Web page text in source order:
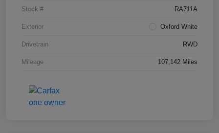
Stock # RA711A
Exterior Oxford White
Drivetrain RWD
Mileage 107,142 Miles